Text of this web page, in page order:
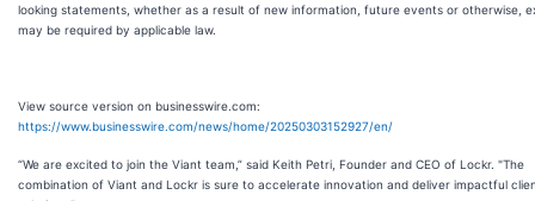
looking statements, whether as a result of new information, future events or otherwise,
may be required by applicable law.
View source version on businesswire.com:
https://www.businesswire.com/news/home/20250303152927/en/
“We are excited to join the Viant team,” said Keith Petri, Founder and CEO of Lockr. "The
combination of Viant and Lockr is sure to accelerate innovation and deliver impactful